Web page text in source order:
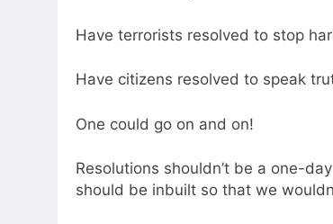
Have terrorists resolved to stop
Have citizens resolved to speak
One could go on and on!
Resolutions shouldn’t be a one-
should be inbuilt so that we